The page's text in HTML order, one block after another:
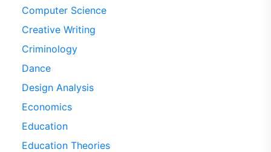
Computer Science
Creative Writing
Criminology
Dance
Design Analysis
Economics
Education
Education Theories